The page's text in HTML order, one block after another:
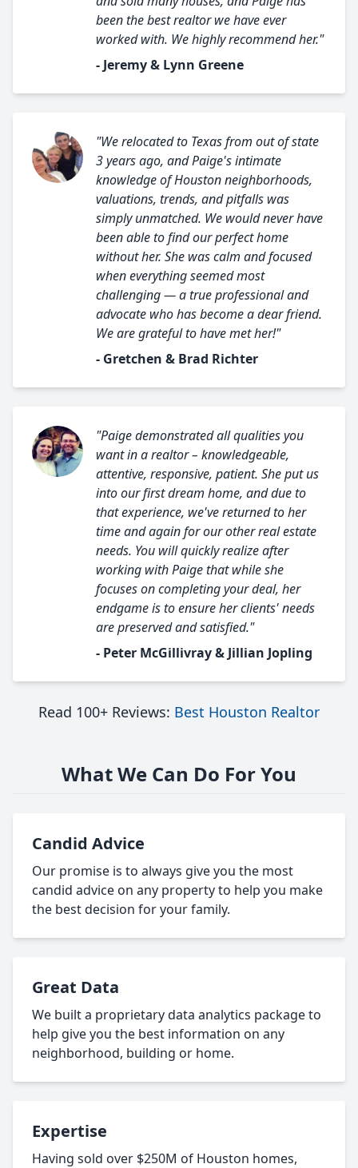
been the best realtor we have ever
worked with. We highly recommend her."
- Jeremy & Lynn Greene
"We relocated to Texas from out of state
3 years ago, and Paige's intimate
knowledge of Houston neighborhoods,
valuations, trends, and pitfalls was
simply unmatched. We would never have
been able to find our perfect home
without her. She was calm and focused
when everything seemed most
challenging — a true professional and
advocate who has become a dear friend.
We are grateful to have met her!"
- Gretchen & Brad Richter
"Paige demonstrated all qualities you
want in a realtor – knowledgeable,
attentive, responsive, patient. She put us
into our first dream home, and due to
that experience, we've returned to her
time and again for our other real estate
needs. You will quickly realize after
working with Paige that while she
focuses on completing your deal, her
endgame is to ensure her clients' needs
are preserved and satisfied."
- Peter McGillivray & Jillian Jopling
Read 100+ Reviews: Best Houston Realtor
What We Can Do For You
Candid Advice
Our promise is to always give you the most
candid advice on any property to help you make
the best decision for your family.
Great Data
We built a proprietary data analytics package to
help give you the best information on any
neighborhood, building or home.
Expertise
Having sold over $250M of Houston homes,